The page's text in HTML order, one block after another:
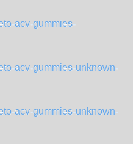
acv-gummies-
acv-gummies-unknown-
acv-gummies-unknown-